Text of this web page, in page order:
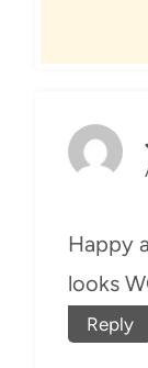
Happy
looks
Reply